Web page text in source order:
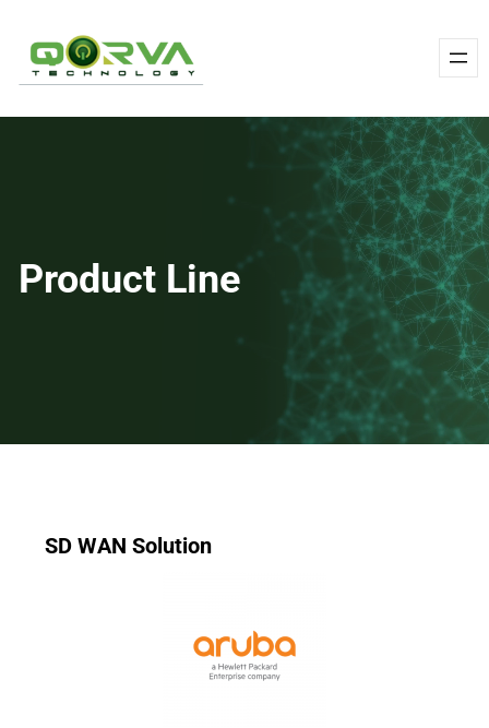
content
Product Line
SD WAN Solution